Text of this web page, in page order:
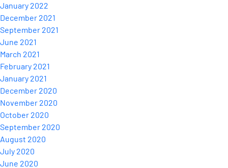
January 2022
December 2021
September 2021
June 2021
March 2021
February 2021
January 2021
December 2020
November 2020
October 2020
September 2020
August 2020
July 2020
June 2020